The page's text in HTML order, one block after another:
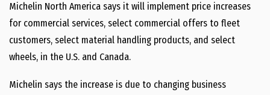
Michelin North America says it will implement price increases
for commercial services, select commercial offers to fleet
customers, select material handling products, and select
wheels, in the U.S. and Canada.
Michelin says the increase is due to changing business